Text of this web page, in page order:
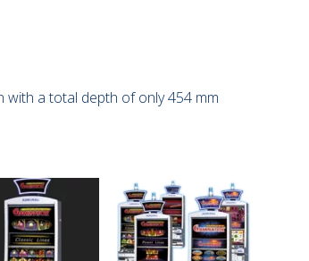
with a total depth of only 454 mm